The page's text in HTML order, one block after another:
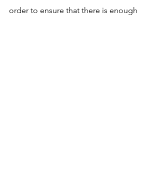
order to ensure that there is enough